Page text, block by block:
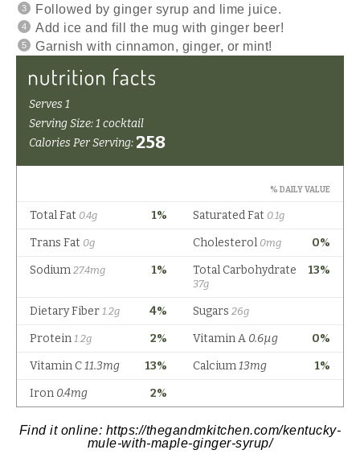
Followed by ginger syrup and lime juice.
Add ice and fill the mug with ginger beer!
Garnish with cinnamon, ginger, or mint!
Find it online: https://thegandmkitchen.com/kentucky-
mule-with-maple-ginger-syrup/